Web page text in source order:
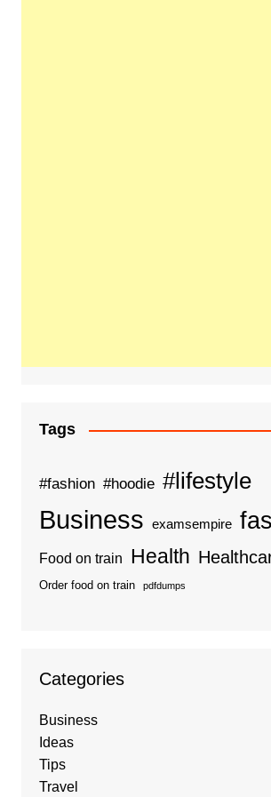
Tags
#fashion #hoodie #lifestyle
Business examsempire
Food on train Health
Order food on train pdfdumps
Categories
Business
Ideas
Tips
Travel